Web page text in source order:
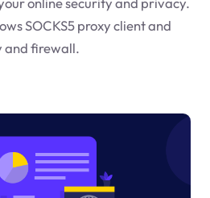
SOCKS5 proxy client and
and firewall.